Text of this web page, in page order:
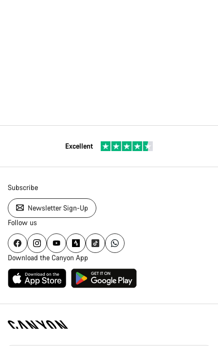
Excellent
Subscribe
Newsletter Sign-Up
Follow us
Download the Canyon App